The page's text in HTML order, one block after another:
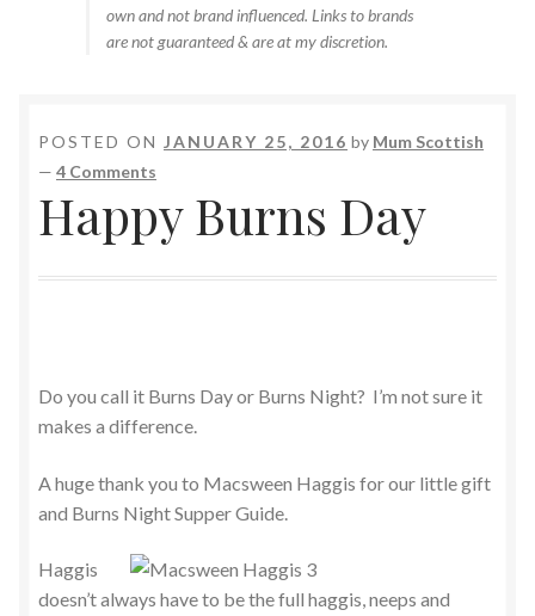
own and not brand influenced. Links to brands
are not guaranteed & are at my discretion.
POSTED ON JANUARY 25, 2016 by Mum Scottish
— 4 Comments
Happy Burns Day
Do you call it Burns Day or Burns Night? I’m not sure it
makes a difference.
A huge thank you to Macsween Haggis for our little gift
and Burns Night Supper Guide.
Haggis
doesn’t always have to be the full haggis, neeps and